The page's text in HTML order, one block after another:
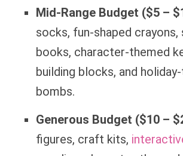
Mid-Range Budget ($5 –
socks, fun-shaped crayons,
books, character-themed
building blocks, and
bombs.
Generous Budget ($10 –
figures, craft kits,